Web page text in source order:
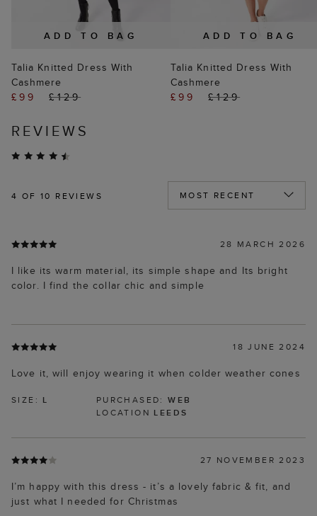
ADD TO BAG
Talia Knitted Dress With
Cashmere
£99
£129
ADD TO BAG
Talia Knitted Dress With
Cashmere
£99
£129
REVIEWS
4 OF 10 REVIEWS
28 MARCH 2026
I like its warm material, its simple shape and Its bright
color. I find the collar chic and simple
18 JUNE 2024
Love it, will enjoy wearing it when colder weather cones
SIZE: L PURCHASED:WEB
LOCATION LEEDS
27 NOVEMBER 2023
I’m happy with this dress - it’s a lovely fabric & fit, and
just what I needed for Christmas